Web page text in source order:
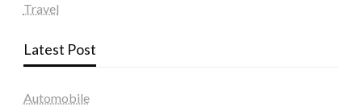
Travel
Latest Post
Automobile